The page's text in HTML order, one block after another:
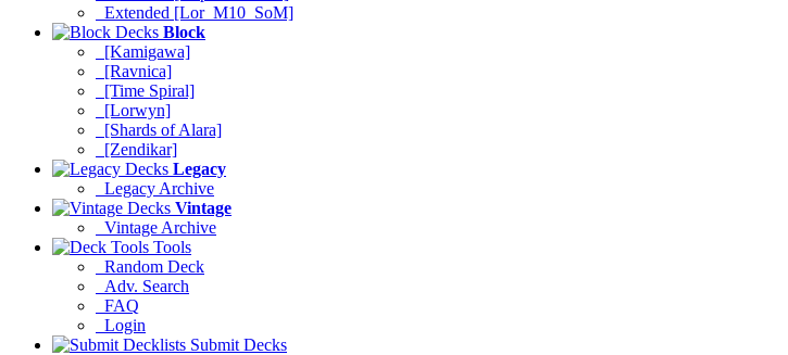
Extended [Lor_M10_SoM]
Block
[Kamigawa]
[Ravnica]
[Time Spiral]
[Lorwyn]
[Shards of Alara]
[Zendikar]
Legacy
Legacy Archive
Vintage
Vintage Archive
Tools
Random Deck
Adv. Search
FAQ
Login
Submit Decks